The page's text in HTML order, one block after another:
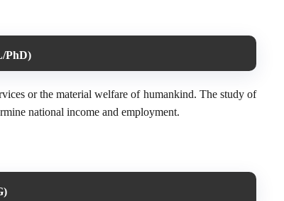
PhD)
or the material welfare of humankind. The study of
national income and employment.